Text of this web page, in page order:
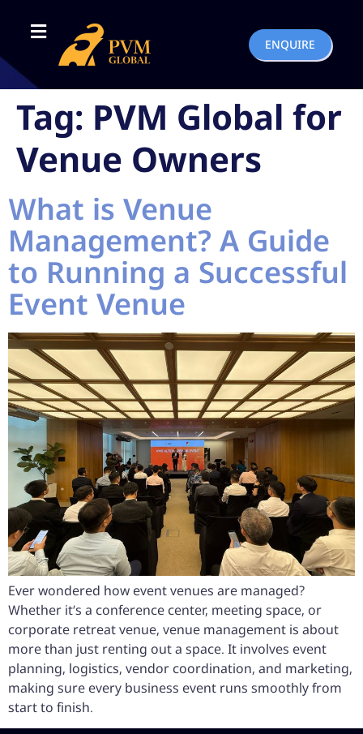
ENQUIRE
Tag: PVM Global for
Venue Owners
What is Venue
Management? A Guide
to Running a Successful
Event Venue
Ever wondered how event venues are managed?
Whether it’s a conference center, meeting space, or
corporate retreat venue, venue management is about
more than just renting out a space. It involves event
planning, logistics, vendor coordination, and marketing,
making sure every business event runs smoothly from
start to finish.